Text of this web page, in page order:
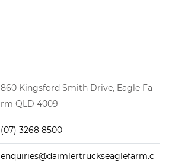
860 Kingsford Smith Drive, Eagle Fa
rm QLD 4009
(07) 3268 8500
enquiries@daimlertruckseaglefarm.c